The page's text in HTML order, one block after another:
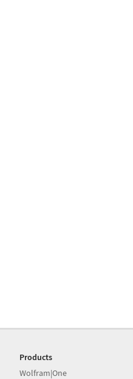
Products
Wolfram|One